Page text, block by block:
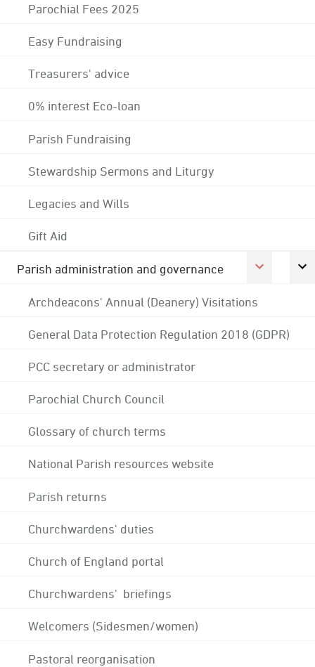
Parochial Fees 2025
Easy Fundraising
Treasurers' advice
0% interest Eco-loan
Parish Fundraising
Stewardship Sermons and Liturgy
Legacies and Wills
Gift Aid
Parish administration and governance
Archdeacons' Annual (Deanery) Visitations
General Data Protection Regulation 2018 (GDPR)
PCC secretary or administrator
Parochial Church Council
Glossary of church terms
National Parish resources website
Parish returns
Churchwardens' duties
Church of England portal
Churchwardens' briefings
Welcomers (Sidesmen/women)
Pastoral reorganisation